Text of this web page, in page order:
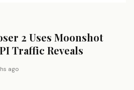
2 Uses Moonshot
Traffic Reveals
ago